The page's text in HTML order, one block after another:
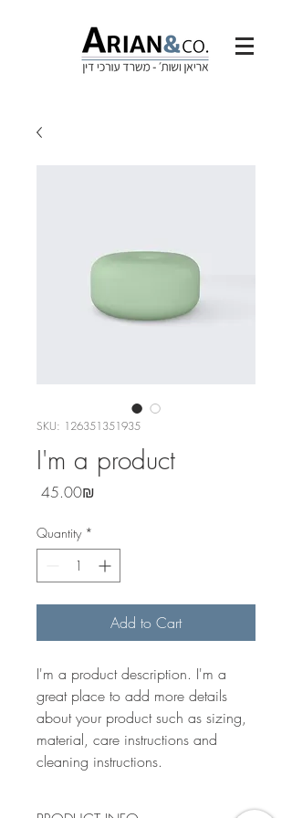
SKU: 126351351935
I'm a product
‏45.00 ‏₪
Quantity *
Add to Cart
I'm a product description. I'm a
great place to add more details
about your product such as sizing,
material, care instructions and
cleaning instructions.